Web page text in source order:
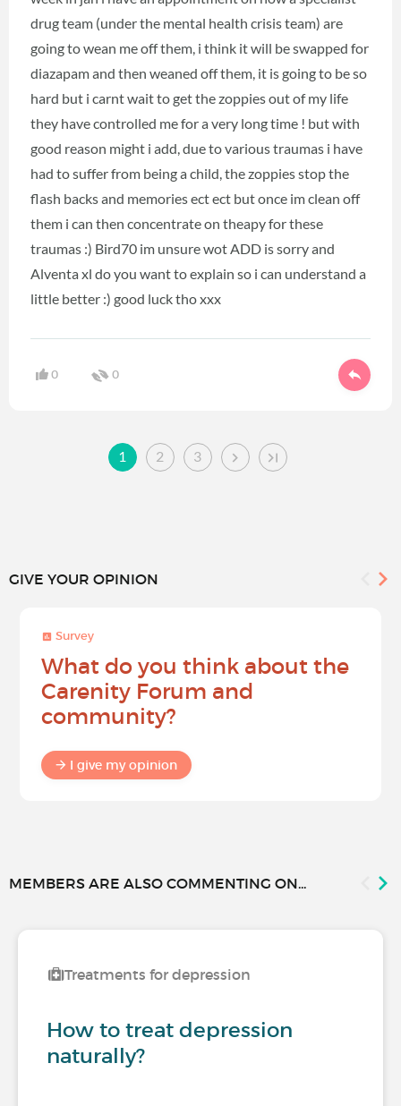
drug team (under the mental health crisis team) are
going to wean me off them, i think it will be swapped for
diazapam and then weaned off them, it is going to be so
hard but i carnt wait to get the zoppies out of my life
they have controlled me for a very long time ! but with
good reason might i add, due to various traumas i have
had to suffer from being a child, the zoppies stop the
flash backs and memories ect ect but once im clean off
them i can then concentrate on theapy for these
traumas :) Bird70 im unsure wot ADD is sorry and
Alventa xl do you want to explain so i can understand a
little better :) good luck tho xxx
0 0
1 2 3
GIVE YOUR OPINION
Survey
What do you think about the
Carenity Forum and
community?
I give my opinion
MEMBERS ARE ALSO COMMENTING ON...
Treatments for depression
How to treat depression
naturally?